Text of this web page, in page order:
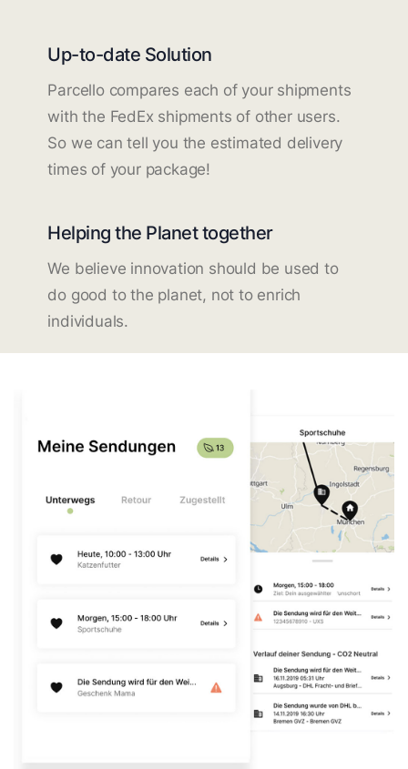
Up-to-date Solution
Parcello compares each of your shipments
with the FedEx shipments of other users.
So we can tell you the estimated delivery
times of your package!
Helping the Planet together
We believe innovation should be used to
do good to the planet, not to enrich
individuals.